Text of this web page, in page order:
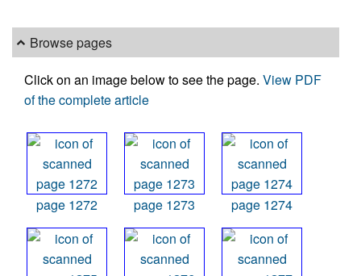
Browse pages
Click on an image below to see the page. View PDF
of the complete article
page 1272 page 1273 page 1274